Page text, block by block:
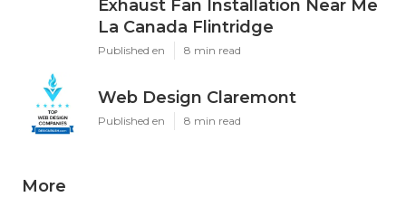
Exhaust Fan Installation Near Me
La Canada Flintridge
Published en 8 min read
Web Design Claremont
Published en 8 min read
More